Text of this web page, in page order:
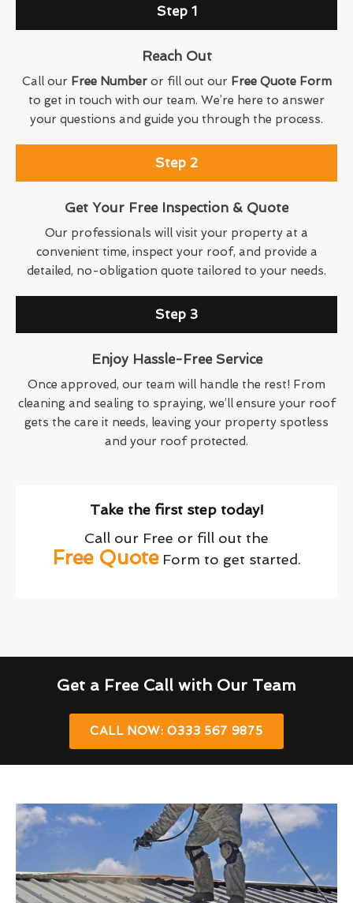
Step 1
Reach Out
Call our Free Numberor fill out our Free Quote Form
to get in touch with our team. We’re here to answer
your questions and guide you through the process.
Step 2
Get Your Free Inspection & Quote
Our professionals will visit your property at a
convenient time, inspect your roof, and provide a
detailed, no-obligation quote tailored to your needs.
Step 3
Enjoy Hassle-Free Service
Once approved, our team will handle the rest! From
cleaning and sealing to spraying, we’ll ensure your roof
gets the care it needs, leaving your property spotless
and your roof protected.
Take the first step today!
Call our Free or fill out the
Free QuoteForm to get started.
Get a Free Call with Our Team
CALL NOW: 0333 567 9875